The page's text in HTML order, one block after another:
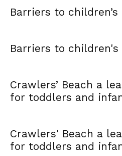
Barriers to
Barriers to
Crawlers’ Beach a
for toddlers and
Crawlers' Beach a
for toddlers and